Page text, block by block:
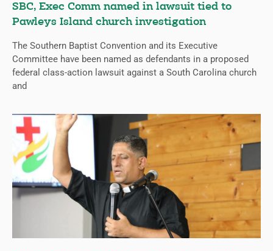
SBC, Exec Comm named in lawsuit tied to
Pawleys Island church investigation
The Southern Baptist Convention and its Executive
Committee have been named as defendants in a proposed
federal class-action lawsuit against a South Carolina church
and